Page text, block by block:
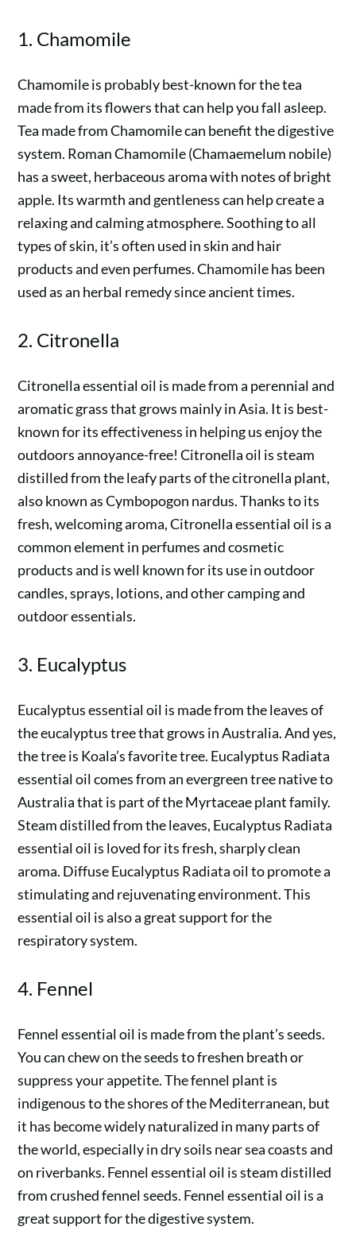
1. Chamomile
Chamomile is probably best-known for the tea
made from its flowers that can help you fall asleep.
Tea made from Chamomile can benefit the digestive
system. Roman Chamomile (Chamaemelum nobile)
has a sweet, herbaceous aroma with notes of bright
apple. Its warmth and gentleness can help create a
relaxing and calming atmosphere. Soothing to all
types of skin, it’s often used in skin and hair
products and even perfumes. Chamomile has been
used as an herbal remedy since ancient times.
2. Citronella
Citronella essential oil is made from a perennial and
aromatic grass that grows mainly in Asia. It is best-
known for its effectiveness in helping us enjoy the
outdoors annoyance-free! Citronella oil is steam
distilled from the leafy parts of the citronella plant,
also known as Cymbopogon nardus. Thanks to its
fresh, welcoming aroma, Citronella essential oil is a
common element in perfumes and cosmetic
products and is well known for its use in outdoor
candles, sprays, lotions, and other camping and
outdoor essentials.
3. Eucalyptus
Eucalyptus essential oil is made from the leaves of
the eucalyptus tree that grows in Australia. And yes,
the tree is Koala’s favorite tree. Eucalyptus Radiata
essential oil comes from an evergreen tree native to
Australia that is part of the Myrtaceae plant family.
Steam distilled from the leaves, Eucalyptus Radiata
essential oil is loved for its fresh, sharply clean
aroma. Diffuse Eucalyptus Radiata oil to promote a
stimulating and rejuvenating environment. This
essential oil is also a great support for the
respiratory system.
4. Fennel
Fennel essential oil is made from the plant’s seeds.
You can chew on the seeds to freshen breath or
suppress your appetite. The fennel plant is
indigenous to the shores of the Mediterranean, but
it has become widely naturalized in many parts of
the world, especially in dry soils near sea coasts and
on riverbanks. Fennel essential oil is steam distilled
from crushed fennel seeds. Fennel essential oil is a
great support for the digestive system.